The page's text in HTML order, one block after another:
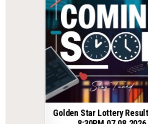
Golden Star Lottery